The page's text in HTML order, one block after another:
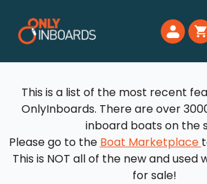
This is a list of the most recent
OnlyInboards. There are over
inboard boats on the
Please go to the Boat Marketplace
This is NOT all of the new and
for sale!